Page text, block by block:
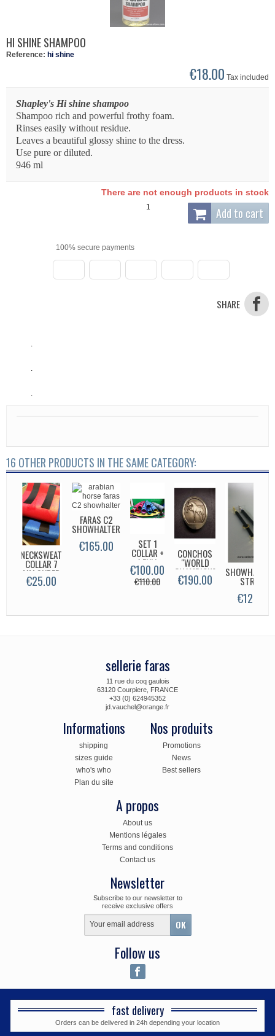
HI SHINE SHAMPOO
Reference: hi shine
€18.00 Tax included
Shapley's Hi shine shampoo
Shampoo rich and powerful frothy foam.
Rinses easily without residue.
Leaves a beautiful glossy shine to the dress.
Use pure or diluted.
946 ml
There are not enough products in stock
Add to cart
100% secure payments
SHARE
.
.
.
16 OTHER PRODUCTS IN THE SAME CATEGORY:
NECKSWEAT
COLLAR 7
MM SUPER
€25.00
FARAS C2
SHOWHALTER
€165.00 SET 1
COLLAR +
1 FULL
NECK 7
MM
€100.00
€110.00
CONCHOS
"WORLD
CHAMPION"
€190.00 STRAP
€12.00
sellerie faras
11 rue du coq gaulois
63120 Courpiere, FRANCE
+33 (0) 624945352
jd.vauchel@orange.fr
Informations
shipping
sizes guide
who's who
Plan du site
Nos produits
Promotions
News
Best sellers
A propos
About us
Mentions légales
Terms and conditions
Contact us
Newsletter
Subscribe to our newsletter to
receive exclusive offers
Follow us
fast delivery
Orders can be delivered in 24h depending your location